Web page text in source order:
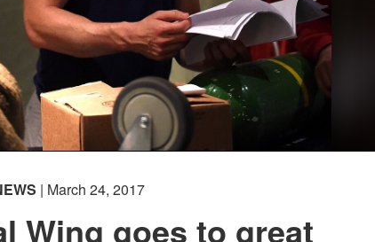
| March 24, 2017
Wing goes to great